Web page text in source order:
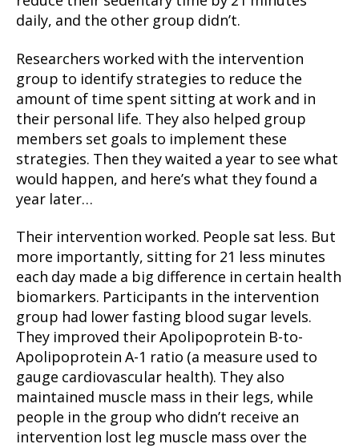
daily, and the other group didn’t.
Researchers worked with the intervention
group to identify strategies to reduce the
amount of time spent sitting at work and in
their personal life. They also helped group
members set goals to implement these
strategies. Then they waited a year to see what
would happen, and here’s what they found a
year later…
Their intervention worked. People sat less. But
more importantly, sitting for 21 less minutes
each day made a big difference in certain health
biomarkers. Participants in the intervention
group had lower fasting blood sugar levels.
They improved their Apolipoprotein B-to-
Apolipoprotein A-1 ratio (a measure used to
gauge cardiovascular health). They also
maintained muscle mass in their legs, while
people in the group who didn’t receive an
intervention lost leg muscle mass over the